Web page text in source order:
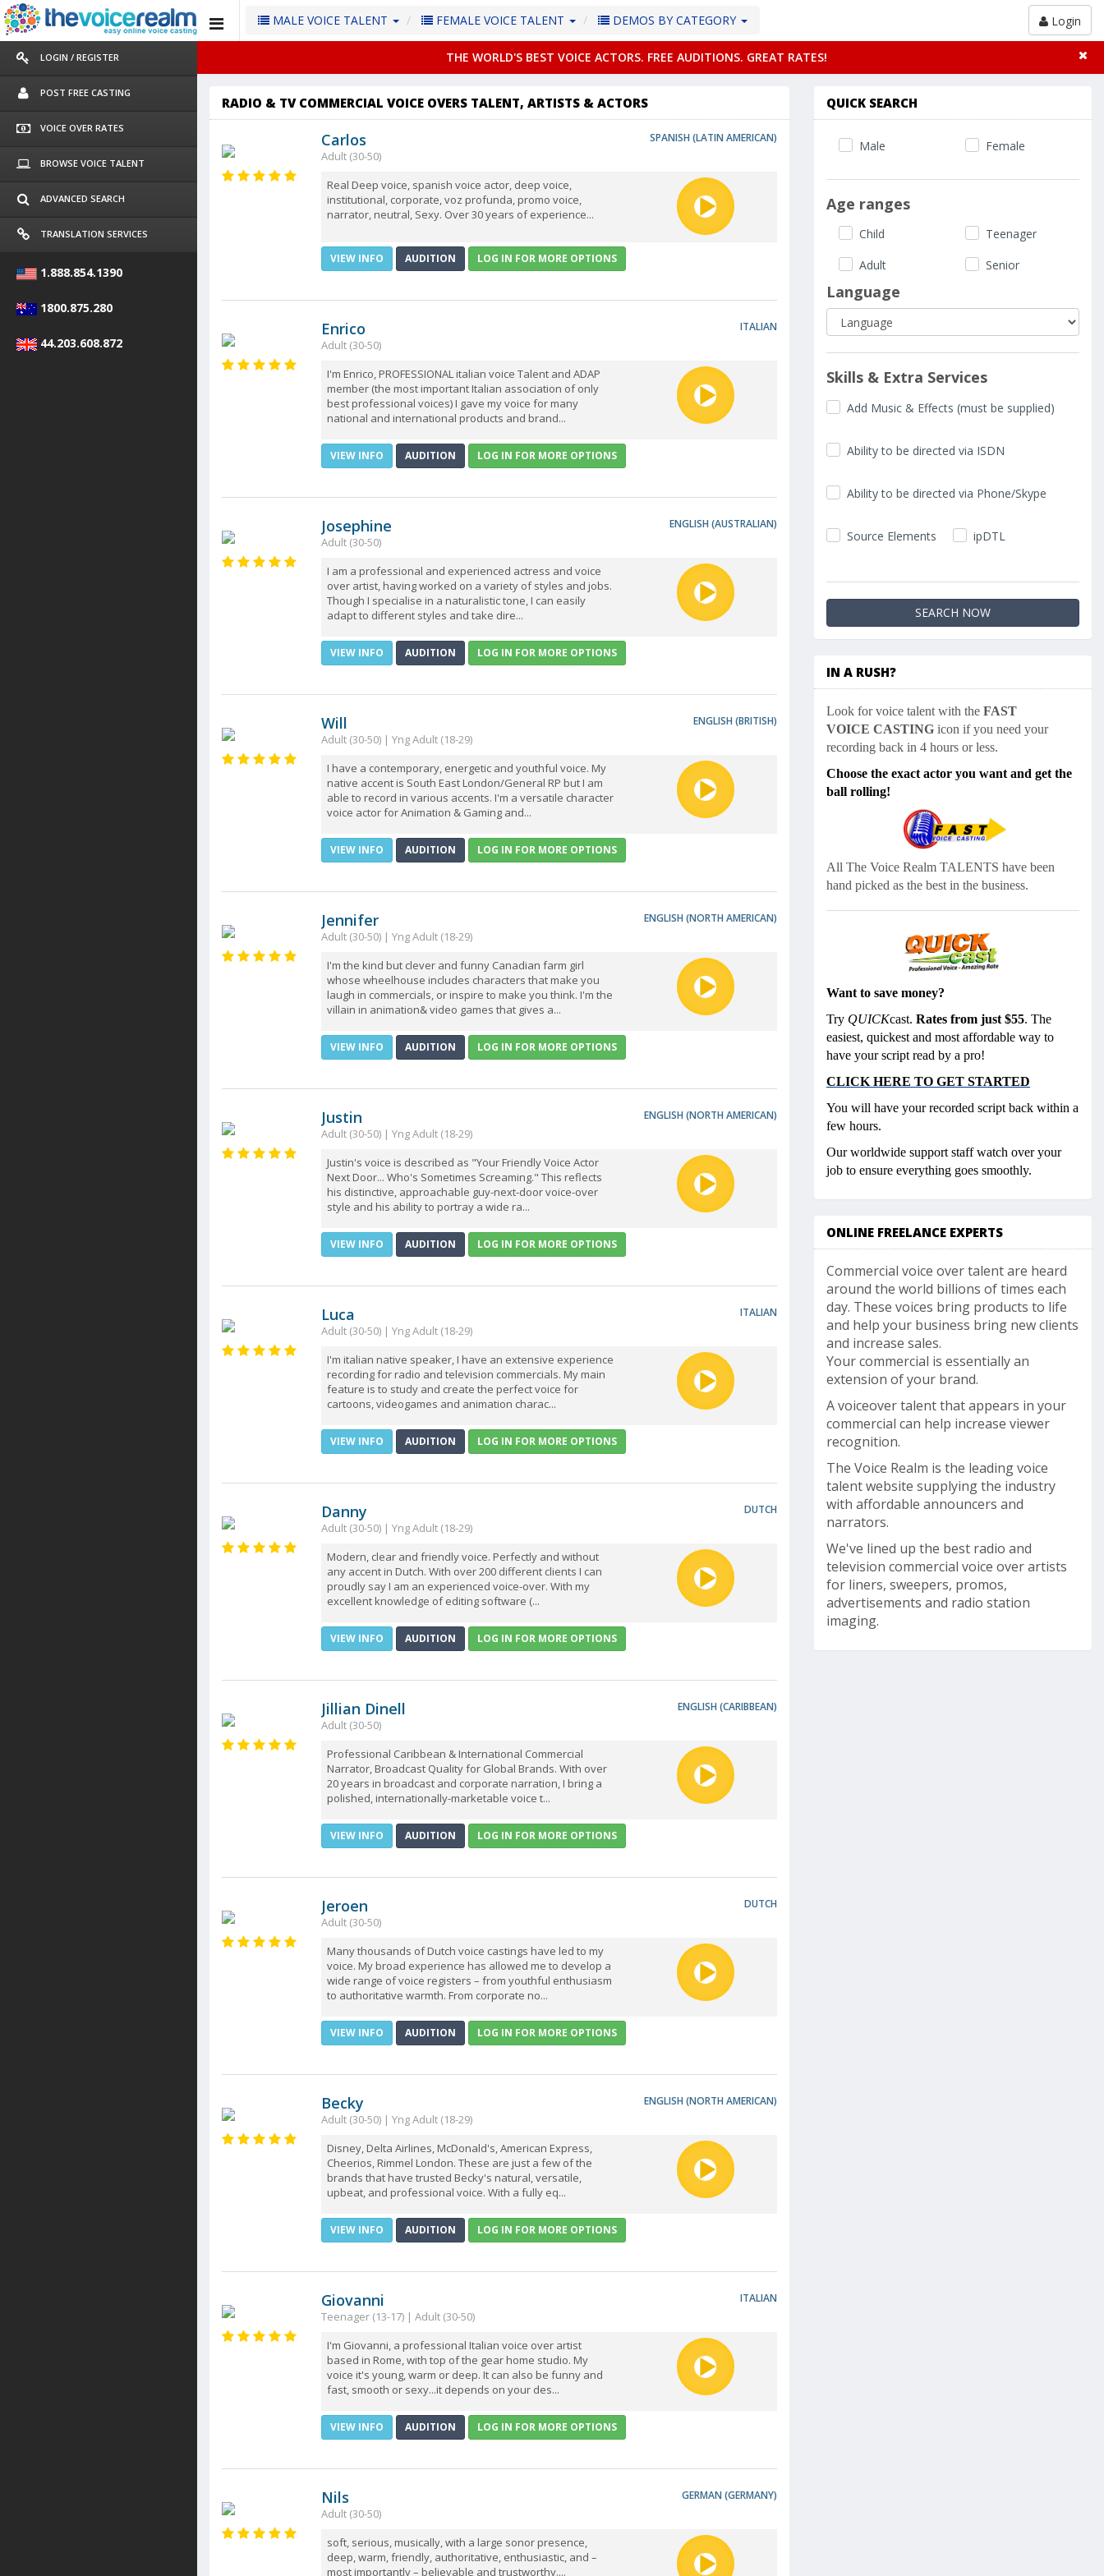
LOGIN / REGISTER
POST FREE CASTING
VOICE OVER RATES
BROWSE VOICE TALENT
ADVANCED SEARCH
TRANSLATION SERVICES
1.888.854.1390
1800.875.280
44.203.608.872
MALE VOICE TALENT FEMALE VOICE TALENT DEMOS BY CATEGORY Login
THE WORLD'S BEST VOICE ACTORS. FREE AUDITIONS. GREAT RATES!
RADIO & TV COMMERCIAL VOICE OVERS TALENT, ARTISTS & ACTORS
Carlos SPANISH (LATIN AMERICAN)
Adult (30-50)
Real Deep voice, spanish voice actor, deep voice,
institutional, corporate, voz profunda, promo voice,
narrator, neutral, Sexy. Over 30 years of experience...
VIEW INFO AUDITION LOG IN FOR MORE OPTIONS
Enrico ITALIAN
Adult (30-50)
I'm Enrico, PROFESSIONAL italian voice Talent and ADAP
member (the most important Italian association of only
best professional voices) I gave my voice for many
national and international products and brand...
VIEW INFO AUDITION LOG IN FOR MORE OPTIONS
Josephine ENGLISH (AUSTRALIAN)
Adult (30-50)
I am a professional and experienced actress and voice
over artist, having worked on a variety of styles and jobs.
Though I specialise in a naturalistic tone, I can easily
adapt to different styles and take dire...
VIEW INFO AUDITION LOG IN FOR MORE OPTIONS
Will ENGLISH (BRITISH)
Adult (30-50) | Yng Adult (18-29)
I have a contemporary, energetic and youthful voice. My
native accent is South East London/General RP but I am
able to record in various accents. I'm a versatile character
voice actor for Animation & Gaming and...
VIEW INFO AUDITION LOG IN FOR MORE OPTIONS
Jennifer ENGLISH (NORTH AMERICAN)
Adult (30-50) | Yng Adult (18-29)
I'm the kind but clever and funny Canadian farm girl
whose wheelhouse includes characters that make you
laugh in commercials, or inspire to make you think. I'm the
villain in animation& video games that gives a...
VIEW INFO AUDITION LOG IN FOR MORE OPTIONS
Justin ENGLISH (NORTH AMERICAN)
Adult (30-50) | Yng Adult (18-29)
Justin's voice is described as "Your Friendly Voice Actor
Next Door... Who's Sometimes Screaming." This reflects
his distinctive, approachable guy-next-door voice-over
style and his ability to portray a wide ra...
VIEW INFO AUDITION LOG IN FOR MORE OPTIONS
Luca ITALIAN
Adult (30-50) | Yng Adult (18-29)
I'm italian native speaker, I have an extensive experience
recording for radio and television commercials. My main
feature is to study and create the perfect voice for
cartoons, videogames and animation charac...
VIEW INFO AUDITION LOG IN FOR MORE OPTIONS
Danny DUTCH
Adult (30-50) | Yng Adult (18-29)
Modern, clear and friendly voice. Perfectly and without
any accent in Dutch. With over 200 different clients I can
proudly say I am an experienced voice-over. With my
excellent knowledge of editing software (...
VIEW INFO AUDITION LOG IN FOR MORE OPTIONS
Jillian Dinell ENGLISH (CARIBBEAN)
Adult (30-50)
Professional Caribbean & International Commercial
Narrator, Broadcast Quality for Global Brands. With over
20 years in broadcast and corporate narration, I bring a
polished, internationally-marketable voice t...
VIEW INFO AUDITION LOG IN FOR MORE OPTIONS
Jeroen DUTCH
Adult (30-50)
Many thousands of Dutch voice castings have led to my
voice. My broad experience has allowed me to develop a
wide range of voice registers – from youthful enthusiasm
to authoritative warmth. From corporate no...
VIEW INFO AUDITION LOG IN FOR MORE OPTIONS
Becky ENGLISH (NORTH AMERICAN)
Adult (30-50) | Yng Adult (18-29)
Disney, Delta Airlines, McDonald's, American Express,
Cheerios, Rimmel London. These are just a few of the
brands that have trusted Becky's natural, versatile,
upbeat, and professional voice. With a fully eq...
VIEW INFO AUDITION LOG IN FOR MORE OPTIONS
Giovanni ITALIAN
Teenager (13-17) | Adult (30-50)
I'm Giovanni, a professional Italian voice over artist
based in Rome, with top of the gear home studio. My
voice it's young, warm or deep. It can also be funny and
fast, smooth or sexy...it depends on your des...
VIEW INFO AUDITION LOG IN FOR MORE OPTIONS
Nils GERMAN (GERMANY)
Adult (30-50)
soft, serious, musically, with a large sonor presence,
deep, warm, friendly, authoritative, enthusiastic, and –
most importantly – believable and trustworthy....
QUICK SEARCH
Male Female
Age ranges
Child
Teenager
Adult
Senior
Language
Skills & Extra Services
Add Music & Effects (must be supplied)
Ability to be directed via ISDN
Ability to be directed via Phone/Skype
Source Elements ipDTL
IN A RUSH?
Look for voice talent with the FAST
VOICE CASTING icon if you need your
recording back in 4 hours or less.
Choose the exact actor you want and get the
ball rolling!
All The Voice Realm TALENTS have been
hand picked as the best in the business.
Want to save money?
Try QUICKcast. Rates from just $55. The
easiest, quickest and most affordable way to
have your script read by a pro!
CLICK HERE TO GET STARTED
You will have your recorded script back within a
few hours.
Our worldwide support staff watch over your
job to ensure everything goes smoothly.
ONLINE FREELANCE EXPERTS
Commercial voice over talent are heard
around the world billions of times each
day. These voices bring products to life
and help your business bring new clients
and increase sales.
Your commercial is essentially an
extension of your brand.
A voiceover talent that appears in your
commercial can help increase viewer
recognition.
The Voice Realm is the leading voice
talent website supplying the industry
with affordable announcers and
narrators.
We've lined up the best radio and
television commercial voice over artists
for liners, sweepers, promos,
advertisements and radio station
imaging.